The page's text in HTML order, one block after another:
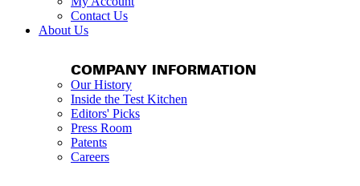
Contact Us
About Us
COMPANY INFORMATION
Our History
Inside the Test Kitchen
Editors' Picks
Press Room
Patents
Careers